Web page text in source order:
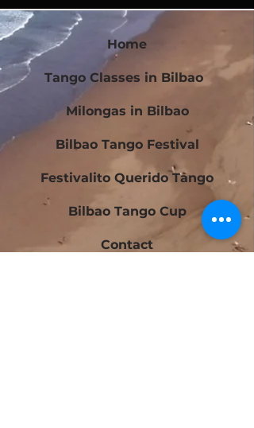
Home
Tango Classes in Bilbao
Milongas in Bilbao
Bilbao Tango Festival
Festivalito Querido Tango
Bilbao Tango Cup
Contact